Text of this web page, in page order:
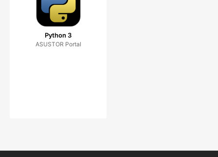
Python 3
ASUSTOR Portal